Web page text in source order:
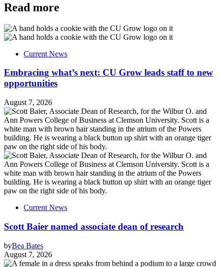
Read more
Current News
Embracing what’s next: CU Grow leads staff to new
opportunities
August 7, 2026
Current News
Scott Baier named associate dean of research
byBea Bates
August 7, 2026